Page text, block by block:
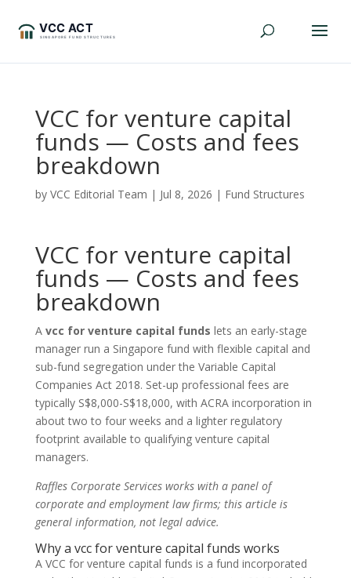
VCC for venture capital
funds — Costs and fees
breakdown
by VCC Editorial Team | Jul 8, 2026 | Fund Structures
VCC for venture capital
funds — Costs and fees
breakdown
A vcc for venture capital funds lets an early-stage
manager run a Singapore fund with flexible capital and
sub-fund segregation under the Variable Capital
Companies Act 2018. Set-up professional fees are
typically S$8,000-S$18,000, with ACRA incorporation in
about two to four weeks and a lighter regulatory
footprint available to qualifying venture capital
managers.
Raffles Corporate Services works with a panel of
corporate and employment law firms; this article is
general information, not legal advice.
Why a vcc for venture capital funds works
A VCC for venture capital funds is a fund incorporated